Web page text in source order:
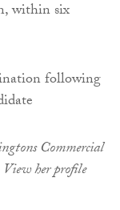
within six
Commercial
her profile